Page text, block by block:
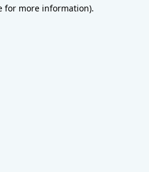
for more information).